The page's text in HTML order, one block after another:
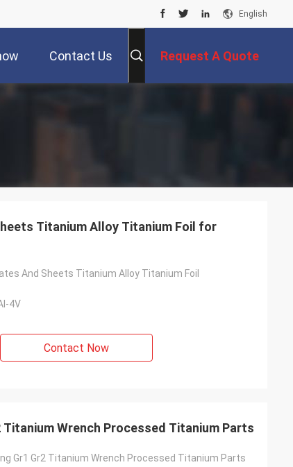
English
Contact Us Request A Quote
Titanium Alloy Titanium Foil for
And Sheets Titanium Alloy Titanium Foil
4V
Contact Now
Titanium Wrench Processed Titanium Parts
Gr1 Gr2 Titanium Wrench Processed Titanium Parts